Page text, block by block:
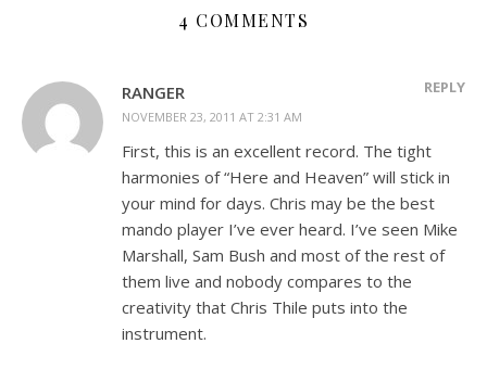
4 COMMENTS
RANGER
NOVEMBER 23, 2011 AT 2:31 AM
REPLY
First, this is an excellent record. The tight
harmonies of “Here and Heaven” will stick in
your mind for days. Chris may be the best
mando player I’ve ever heard. I’ve seen Mike
Marshall, Sam Bush and most of the rest of
them live and nobody compares to the
creativity that Chris Thile puts into the
instrument.